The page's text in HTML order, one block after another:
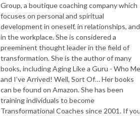
Group, a boutique coaching company which
focuses on personal and spiritual
development in oneself, in relationships, and
in the workplace. She is considered a
preeminent thought leader in the field of
transformation. She is the author of many
books, including Aging Like a Guru - Who
and I’ve Arrived! Well, Sort Of… Her books
can be found on Amazon. She has been
training individuals to become
Transformational Coaches since 2001. If